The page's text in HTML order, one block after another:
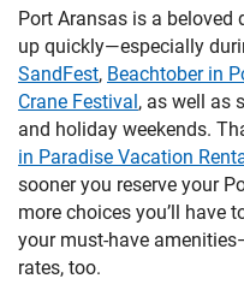
Port Aransas is a
up quickly—especially
SandFest, Beachtober in
Crane Festival, as well as
and holiday weekends.
in Paradise Vacation
sooner you reserve your
more choices you’ll have
your must-have
rates, too.